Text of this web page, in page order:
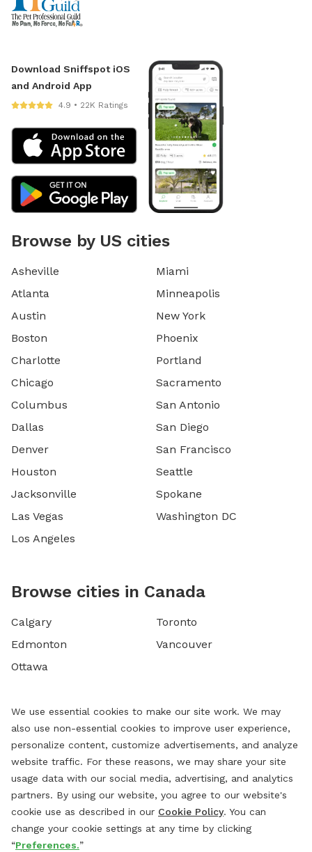
Download Sniffspot iOS
and Android App
4.9 • 22K Ratings
Browse by US cities
Asheville
Atlanta
Austin
Boston
Charlotte
Chicago
Columbus
Dallas
Denver
Houston
Jacksonville
Las Vegas
Los Angeles
Miami
Minneapolis
New York
Phoenix
Portland
Sacramento
San Antonio
San Diego
San Francisco
Seattle
Spokane
Washington DC
Browse cities in Canada
Calgary
Edmonton
Ottawa
Toronto
Vancouver
We use essential cookies to make our site work. We may
also use non-essential cookies to improve user experience,
personalize content, customize advertisements, and analyze
website traffic. For these reasons, we may share your site
usage data with our social media, advertising, and analytics
partners. By using our website, you agree to our website's
cookie use as described in our Cookie Policy. You can
change your cookie settings at any time by clicking
“Preferences.”